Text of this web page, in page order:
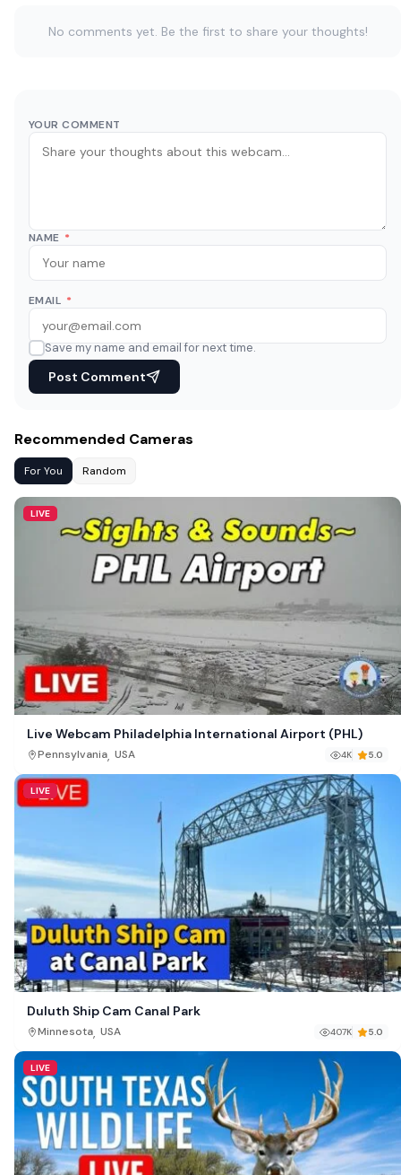
No comments yet. Be the first to share your thoughts!
YOUR COMMENT
NAME *
EMAIL *
Save my name and email for next time.
Post Comment
Recommended Cameras
For You Random
LIVE
Live Webcam Philadelphia International Airport (PHL)
Pennsylvania, USA 4K 5.0
LIVE
Duluth Ship Cam Canal Park
Minnesota, USA 407K 5.0
LIVE